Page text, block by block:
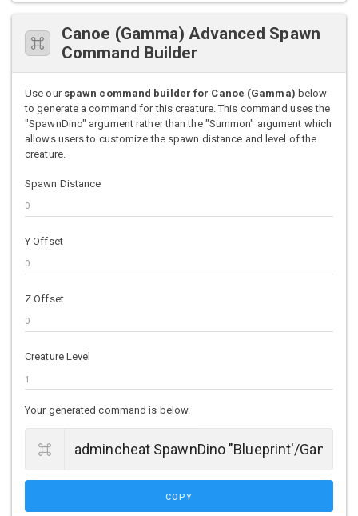
Canoe (Gamma) Advanced Spawn
Command Builder
Use our spawn command builder for Canoe (Gamma) below
to generate a command for this creature. This command uses the
"SpawnDino" argument rather than the "Summon" argument which
allows users to customize the spawn distance and level of the
creature.
Spawn Distance
Y Offset
Z Offset
Creature Level
Your generated command is below.
COPY